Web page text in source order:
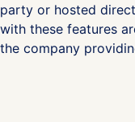
party or hosted
with these features
the company